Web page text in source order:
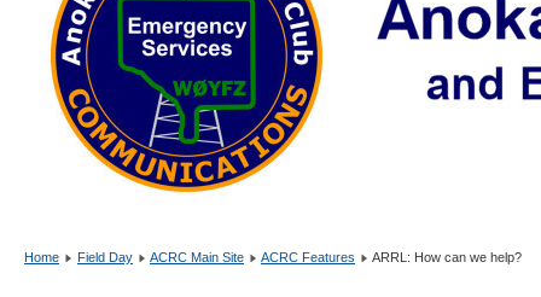
Home Field Day ACRC Main Site ACRC Features ARRL: How can we help?